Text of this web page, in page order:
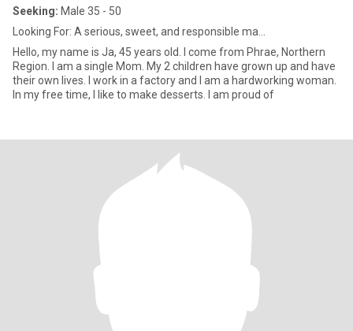
Seeking: Male 35 - 50
Looking For: A serious, sweet, and responsible ma...
Hello, my name is Ja, 45 years old. I come from Phrae, Northern
Region. I am a single Mom. My 2 children have grown up and have
their own lives. I work in a factory and I am a hardworking woman.
In my free time, I like to make desserts. I am proud of